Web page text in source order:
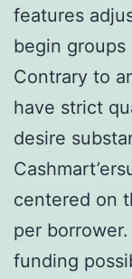
features
begin groups
Contrary to
have strict
desire
centered on
per
funding